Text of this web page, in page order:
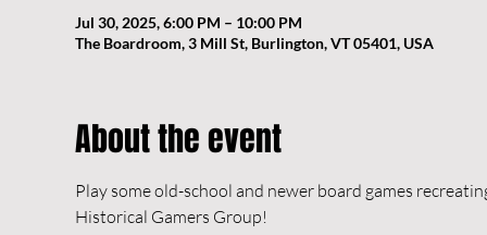
Jul 30, 2025, 6:00 PM – 10:00 PM
The Boardroom, 3 Mill St, Burlington, VT 05401, USA
About the event
Play some old-school and newer board games
Historical Gamers Group!